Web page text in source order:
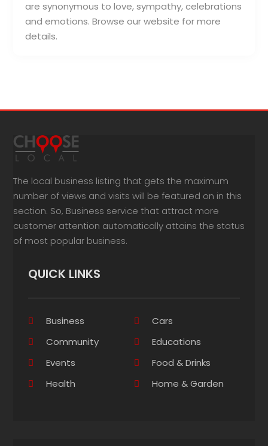
are synonymous to love, sympathy, celebrations
and emotions. Browse our website for more
details.
The local business listing that gets the maximum
number of views and visits will be featured on in this
section. So, Business service that attract more
customer attention automatically attains the status
of most popular business.
QUICK LINKS
Business
Cars
Community
Educations
Events
Food & Drinks
Health
Home & Garden